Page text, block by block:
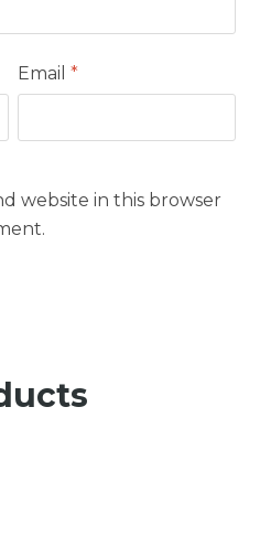
Email*
website in this browser